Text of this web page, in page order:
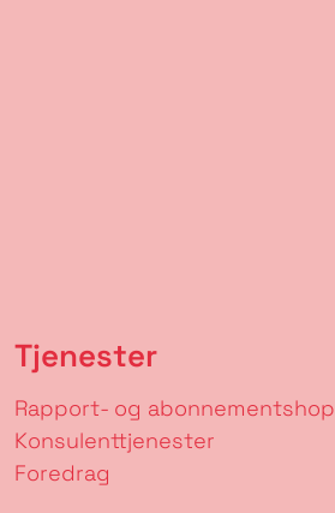
Tjenester
Rapport- og abonnementshop
Konsulenttjenester
Foredrag